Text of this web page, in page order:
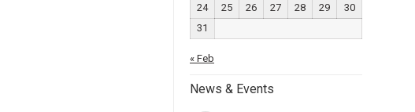
24
25 26 27 28 29
30
31
« Feb
News & Events